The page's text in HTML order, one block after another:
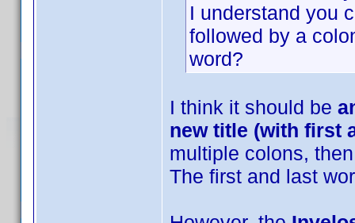
I understand you
followed by a
word?
I think it should be
new title (with first
multiple colons,
The first and last